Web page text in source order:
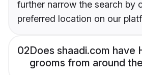
further narrow the search by
preferred location on our
02Does shaadi.com have
grooms from around